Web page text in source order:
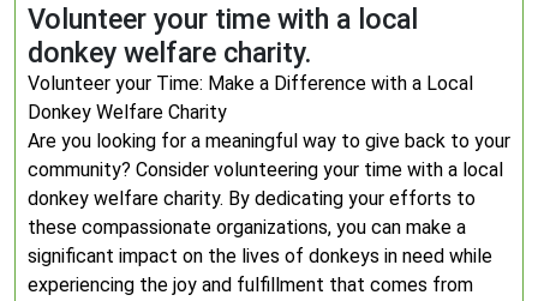
Volunteer your time with a local
donkey welfare charity.
Volunteer your Time: Make a Difference with a Local
Donkey Welfare Charity
Are you looking for a meaningful way to give back to your
community? Consider volunteering your time with a local
donkey welfare charity. By dedicating your efforts to
these compassionate organizations, you can make a
significant impact on the lives of donkeys in need while
experiencing the joy and fulfillment that comes from